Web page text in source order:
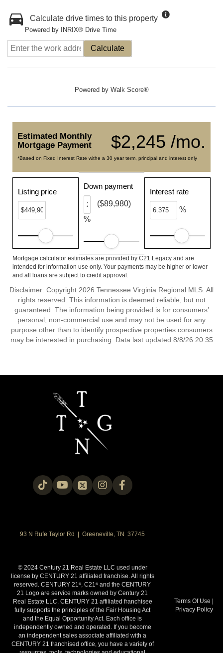
Calculate drive times to this property
Powered by INRIX® Drive Time
Calculate
Powered by Walk Score®
$2,245 /mo.
Estimated Monthly
Mortgage Payment
*Based on Fixed Interest Rate withe a 30 year term, principal and interest only
Listing price
Down payment
%
($89,980)
Interest rate
%
Mortgage calculator estimates are provided by C21 Legacy and are
intended for information use only. Your payments may be higher or lower
and all loans are subject to credit approval.
Disclaimer: Copyright 2026 Tennessee Virginia Regional MLS. All
rights reserved. This information is deemed reliable, but not
guaranteed. The information being provided is for consumers’
personal, non-commercial use and may not be used for any
purpose other than to identify prospective properties consumers
may be interested in purchasing. Data last updated 8/8/26 20:35
93 N Rufe Taylor Rd | Greeneville, TN 37745
© 2024 Century 21 Real Estate LLC used under
license by CENTURY 21 affiliated franchise. All rights
reserved. CENTURY 21®, C21® and the CENTURY
21 Logo are service marks owned by Century 21
Real Estate LLC. CENTURY 21 affiliated franchisee
fully supports the principles of the Fair Housing Act
and the Equal Opportunity Act. Each office is
independently owned and operated. If you become
an independent sales associate affiliated with a
CENTURY 21 franchised office, you have a variety of
Terms Of Use |
Privacy Policy